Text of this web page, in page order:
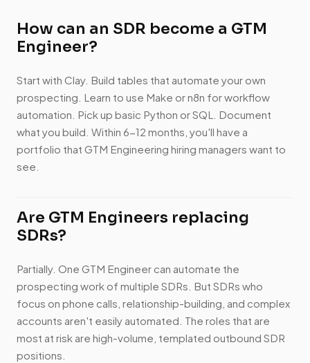
How can an SDR become a GTM
Engineer?
Start with Clay. Build tables that automate your own
prospecting. Learn to use Make or n8n for workflow
automation. Pick up basic Python or SQL. Document
what you build. Within 6-12 months, you'll have a
portfolio that GTM Engineering hiring managers want to
see.
Are GTM Engineers replacing
SDRs?
Partially. One GTM Engineer can automate the
prospecting work of multiple SDRs. But SDRs who
focus on phone calls, relationship-building, and complex
accounts aren't easily automated. The roles that are
most at risk are high-volume, templated outbound SDR
positions.